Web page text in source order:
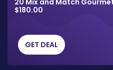
20 Mix and Match
$180.00
GET DEAL